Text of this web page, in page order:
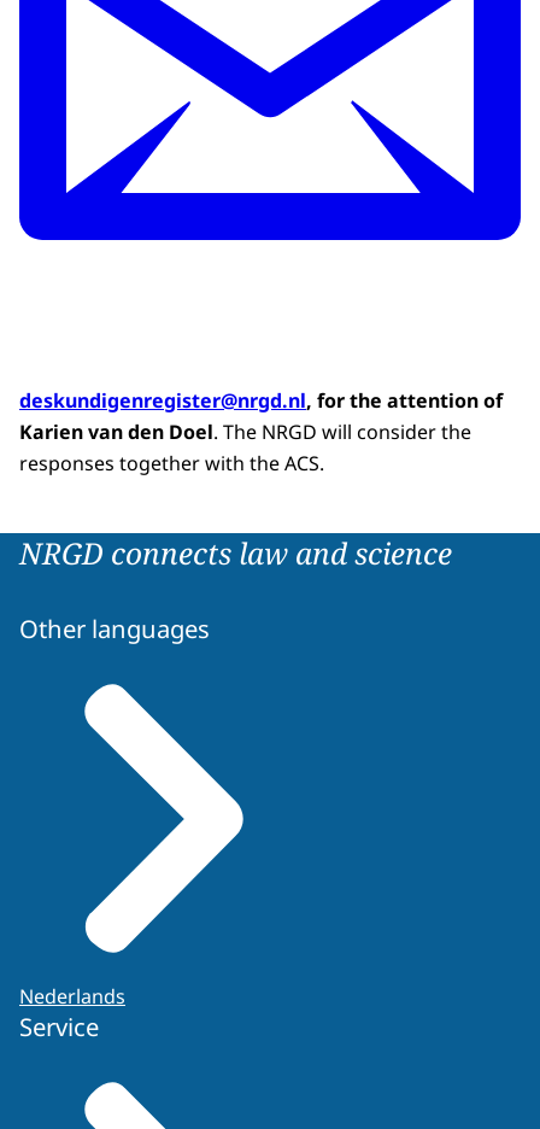
deskundigenregister@nrgd.nl, for the attention of
Karien van den Doel. The NRGD will consider the
responses together with the ACS.
NRGD connects law and science
Other languages
Nederlands
Service